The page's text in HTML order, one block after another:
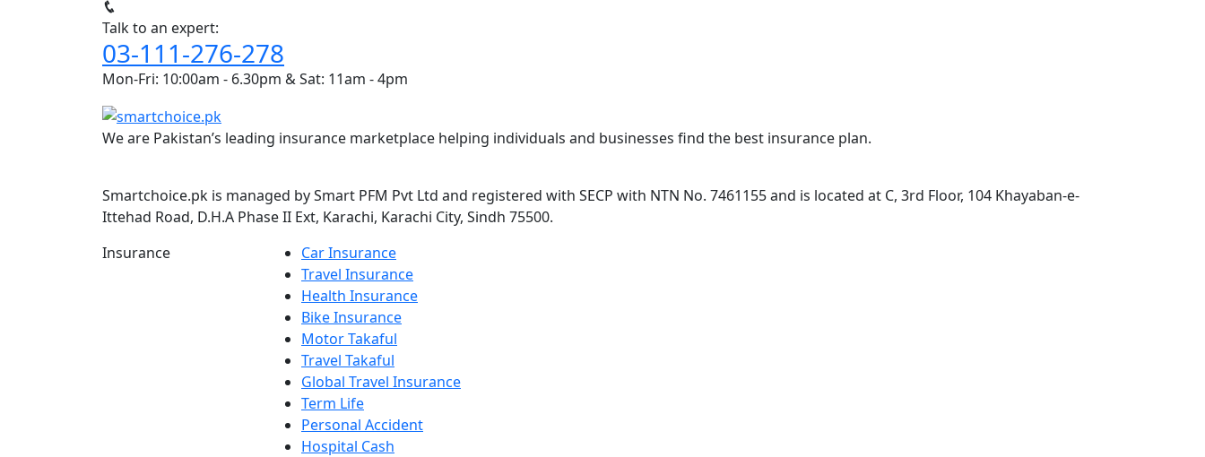
Talk to an expert:
03-111-276-278
Mon-Fri: 10:00am - 6.30pm & Sat: 11am - 4pm
We are Pakistan’s leading insurance marketplace helping individuals and businesses find the best insurance plan.
Smartchoice.pk is managed by Smart PFM Pvt Ltd and registered with SECP with NTN No. 7461155 and is located at C, 3rd Floor, 104 Khayaban-e-
Ittehad Road, D.H.A Phase II Ext, Karachi, Karachi City, Sindh 75500.
Insurance
Car Insurance
Travel Insurance
Health Insurance
Bike Insurance
Motor Takaful
Travel Takaful
Global Travel Insurance
Term Life
Personal Accident
Hospital Cash